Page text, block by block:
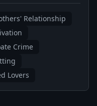
Relationship
Crime
Lovers